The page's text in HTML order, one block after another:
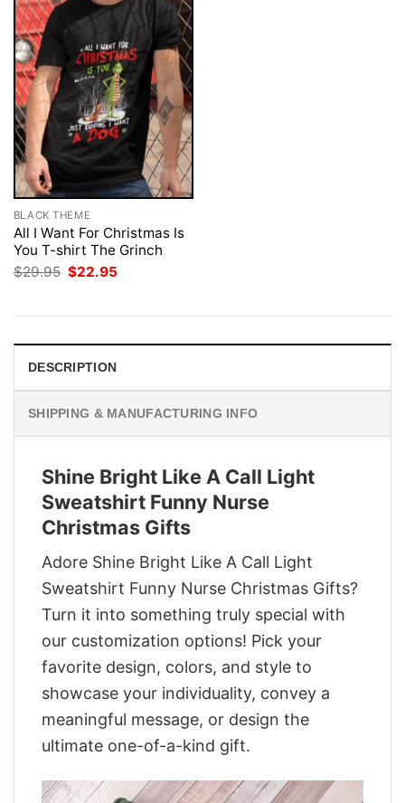
BLACK THEME
All I Want For Christmas Is
You T-shirt The Grinch
$29.95 Original
price
$22.95
DESCRIPTION
SHIPPING & MANUFACTURING INFO
Shine Bright Like A Call Light
Sweatshirt Funny Nurse
Christmas Gifts
Adore Shine Bright Like A Call Light
Sweatshirt Funny Nurse Christmas Gifts?
Turn it into something truly special with
our customization options! Pick your
favorite design, colors, and style to
showcase your individuality, convey a
meaningful message, or design the
ultimate one-of-a-kind gift.